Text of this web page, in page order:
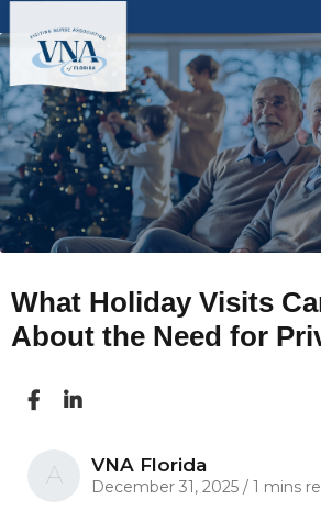
There are no suggestions
What Holiday Visits
About the Need for
A VNA Florida
December 31, 2025 / 1 mins